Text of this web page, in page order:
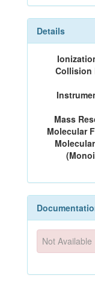
Details
Collision
Mass
Molecular
Not Available